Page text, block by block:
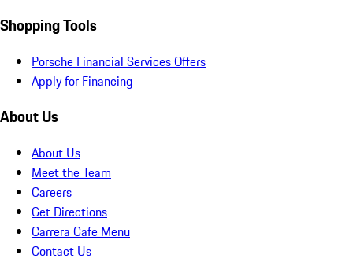
Shopping Tools
Porsche Financial Services Offers
Apply for Financing
About Us
About Us
Meet the Team
Careers
Get Directions
Carrera Cafe Menu
Contact Us